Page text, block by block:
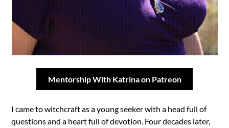
Mentorship With Katrina on Patreon
I came to witchcraft as a young seeker with a head full of
questions and a heart full of devotion. Four decades later,